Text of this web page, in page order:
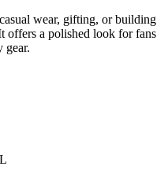
wear, gifting, or building
offers a polished look for fans
gear.